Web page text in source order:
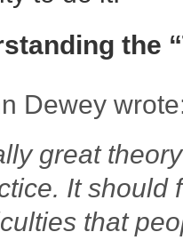
the
Dewey
great
It should
that